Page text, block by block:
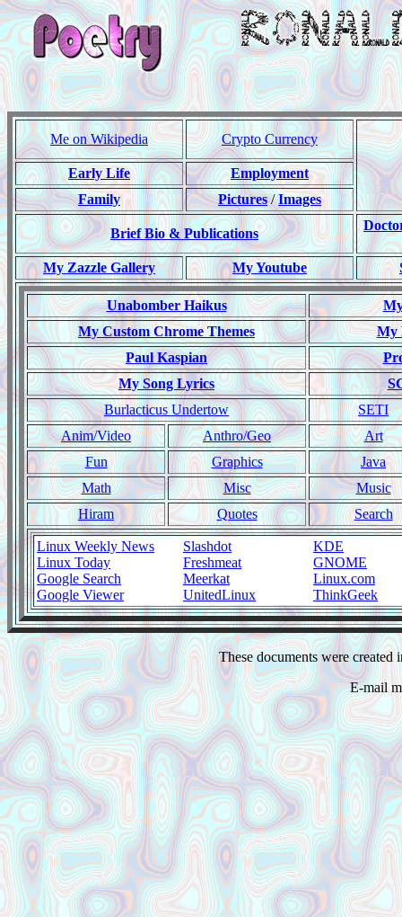
Me on Wikipedia Crypto Currency
Early Life
Employment
Family
Pictures/Images
Brief Bio & Publications
My Zazzle Gallery My Youtube
Unabomber Haikus
My Custom Chrome Themes
My
Paul Kaspian
My Song Lyrics
Burlacticus Undertow
SETI
Anim/Video
Anthro/Geo
Art
Fun
Graphics
Java
Math
Misc
Music
Hiram
Quotes Search
Linux Weekly News
Linux Today
Google Search
Google Viewer
Slashdot
Freshmeat
Meerkat
UnitedLinux
KDE
GNOME
Linux.com
ThinkGeek
These documents were
E-mail